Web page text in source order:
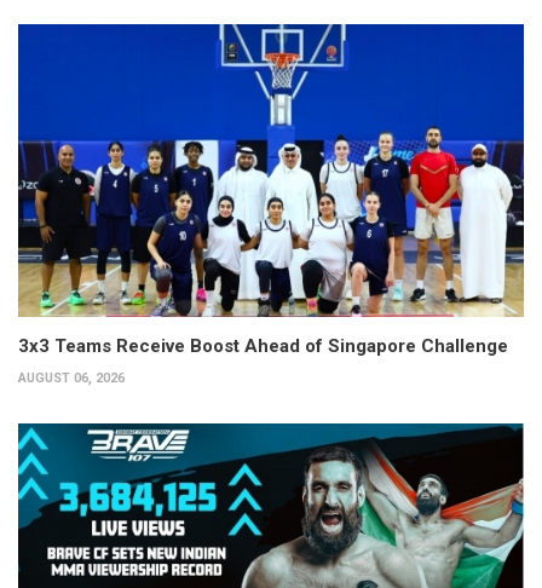
3x3 Teams Receive Boost Ahead of Singapore Challenge
AUGUST 06, 2026